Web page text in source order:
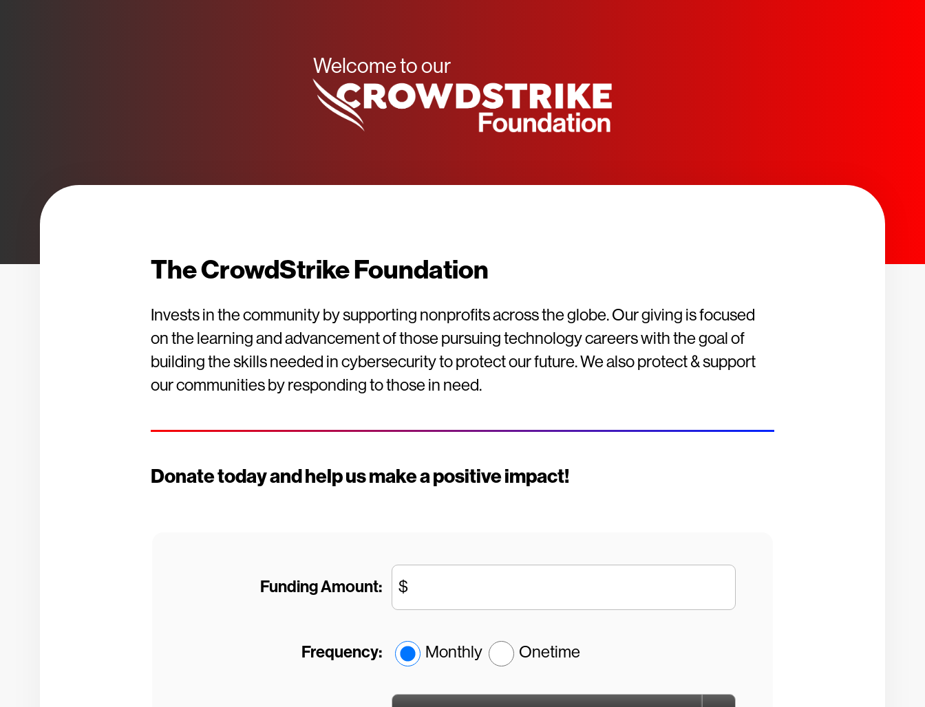
Welcome to our
The CrowdStrike Foundation
Invests in the community by supporting nonprofits across the globe. Our giving is focused
on the learning and advancement of those pursuing technology careers with the goal of
building the skills needed in cybersecurity to protect our future. We also protect & support
our communities by responding to those in need.
Donate today and help us make a positive impact!
Funding Amount: $
Frequency: Monthly Onetime